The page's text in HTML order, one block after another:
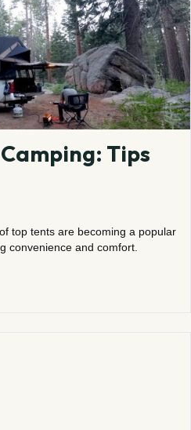
Tips
top tents are becoming a popular
convenience and comfort.